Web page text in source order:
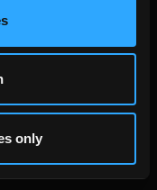
only
day!